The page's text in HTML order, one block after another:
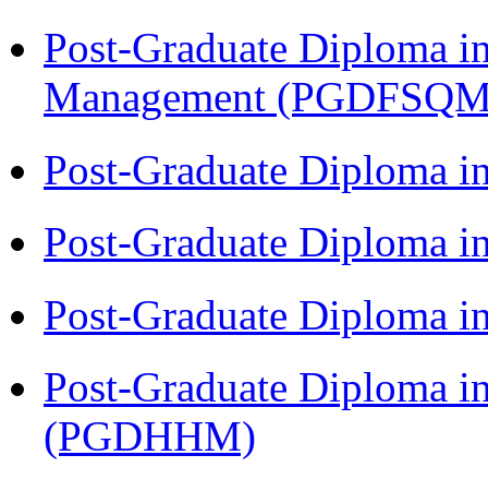
Post-Graduate Diploma
Management
Post-Graduate Diploma
Post-Graduate Diploma
Post-Graduate Diploma
Post-Graduate Diploma
(PGDHHM)